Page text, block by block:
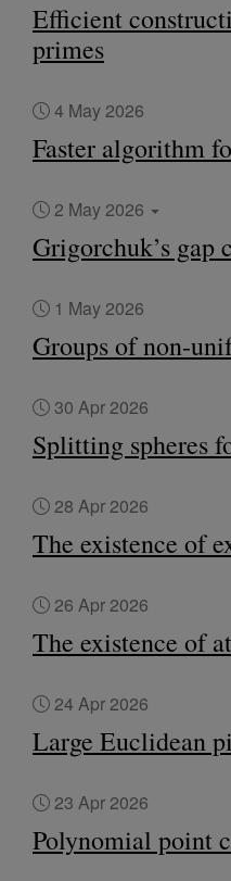
Efficient
primes
4 May 2026
Faster algorithm
2 May 2026
Grigorchuk’s gap
1 May 2026
Groups of non-
30 Apr 2026
Splitting spheres
28 Apr 2026
The existence of
26 Apr 2026
The existence of
24 Apr 2026
Large Euclidean
23 Apr 2026
Polynomial point